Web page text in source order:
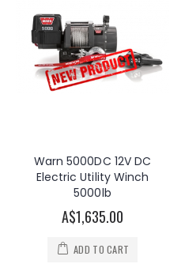
Warn 5000DC 12V DC
Electric Utility Winch
5000lb
A$1,635.00
ADD TO CART